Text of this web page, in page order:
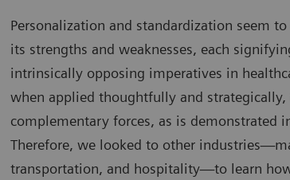
Personalization and standardization seem
its strengths and weaknesses, each
intrinsically opposing imperatives in
when applied thoughtfully and strategically,
complementary forces, as is demonstrated
Therefore, we looked to other
transportation, and hospitality—to learn